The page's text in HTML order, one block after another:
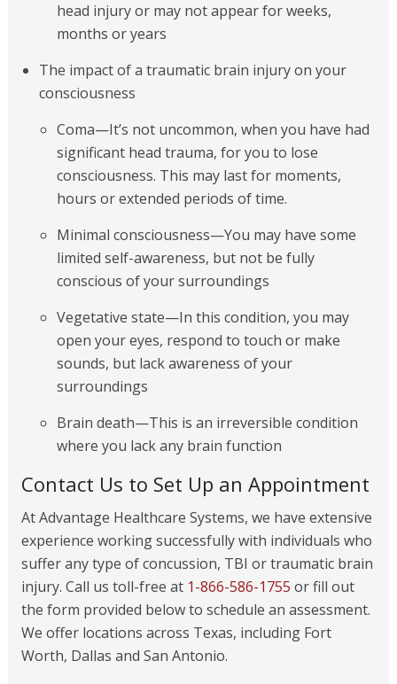
head injury or may not appear for weeks,
months or years
The impact of a traumatic brain injury on your
consciousness
Coma—It’s not uncommon, when you have had
significant head trauma, for you to lose
consciousness. This may last for moments,
hours or extended periods of time.
Minimal consciousness—You may have some
limited self-awareness, but not be fully
conscious of your surroundings
Vegetative state—In this condition, you may
open your eyes, respond to touch or make
sounds, but lack awareness of your
surroundings
Brain death—This is an irreversible condition
where you lack any brain function
Contact Us to Set Up an Appointment
At Advantage Healthcare Systems, we have extensive
experience working successfully with individuals who
suffer any type of concussion, TBI or traumatic brain
injury. Call us toll-free at 1-866-586-1755 or fill out
the form provided below to schedule an assessment.
We offer locations across Texas, including Fort
Worth, Dallas and San Antonio.